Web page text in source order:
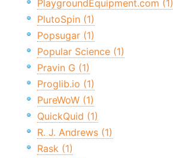
PlaygroundEquipment.com (1)
PlutoSpin (1)
Popsugar (1)
Popular Science (1)
Pravin G (1)
Proglib.io (1)
PureWoW (1)
QuickQuid (1)
R. J. Andrews (1)
Rask (1)